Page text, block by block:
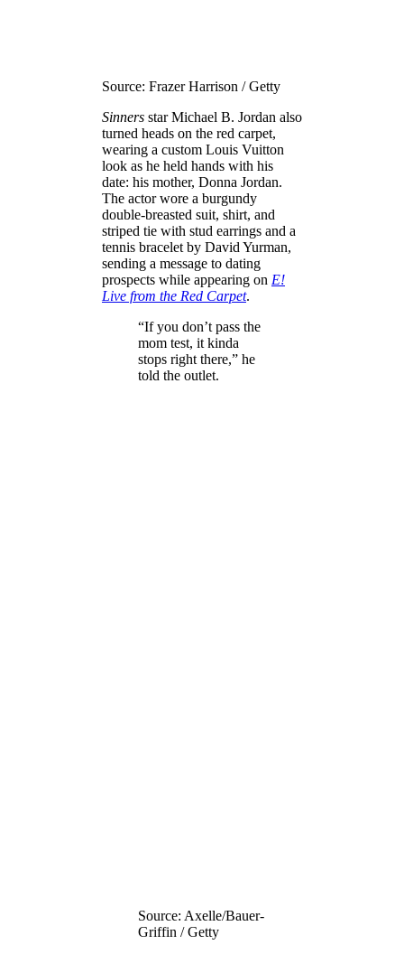
Source: Frazer Harrison / Getty
Sinners star Michael B. Jordan also
turned heads on the red carpet,
wearing a custom Louis Vuitton
look as he held hands with his
date: his mother, Donna Jordan.
The actor wore a burgundy
double-breasted suit, shirt, and
striped tie with stud earrings and a
tennis bracelet by David Yurman,
sending a message to dating
prospects while appearing on E!
Live from the Red Carpet.
“If you don’t pass the
mom test, it kinda
stops right there,” he
told the outlet.
Source: Axelle/Bauer-
Griffin / Getty